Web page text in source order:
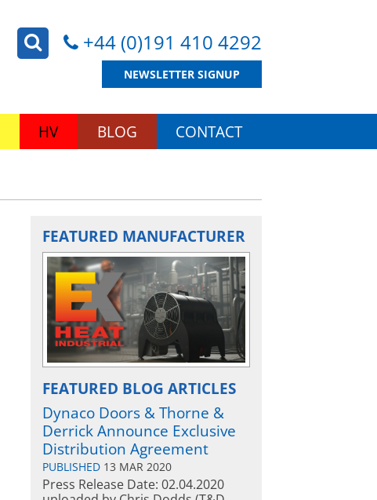
+44 (0)191 410 4292
NEWSLETTER SIGNUP
HV BLOG CONTACT
FEATURED MANUFACTURER
FEATURED BLOG ARTICLES
Dynaco Doors & Thorne &
Derrick Announce Exclusive
Distribution Agreement
PUBLISHED 13 MAR 2020
Press Release Date: 02.04.2020